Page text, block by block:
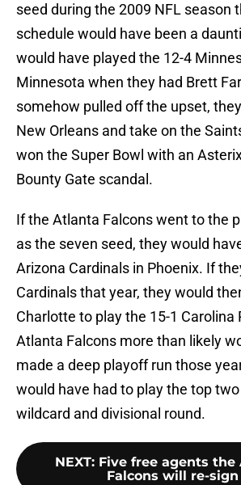
seed during the 2009 NFL season
schedule would have been a
would have played the 12-4
Minnesota when they had Brett
somehow pulled off the upset,
New Orleans and take on the
won the Super Bowl with an
Bounty Gate scandal.
If the Atlanta Falcons went to the
as the seven seed, they would
Arizona Cardinals in Phoenix. If
Cardinals that year, they would
Charlotte to play the 15-1 Carolina
Atlanta Falcons more than likely
made a deep playoff run those
would have had to play the top
wildcard and divisional round.
NEXT: Five free agents the
Falcons will re-sign